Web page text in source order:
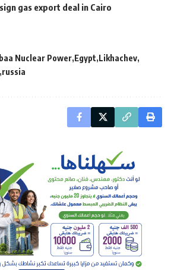
gas export deal in Cairo
Nuclear Power Egypt Likhachev
russia